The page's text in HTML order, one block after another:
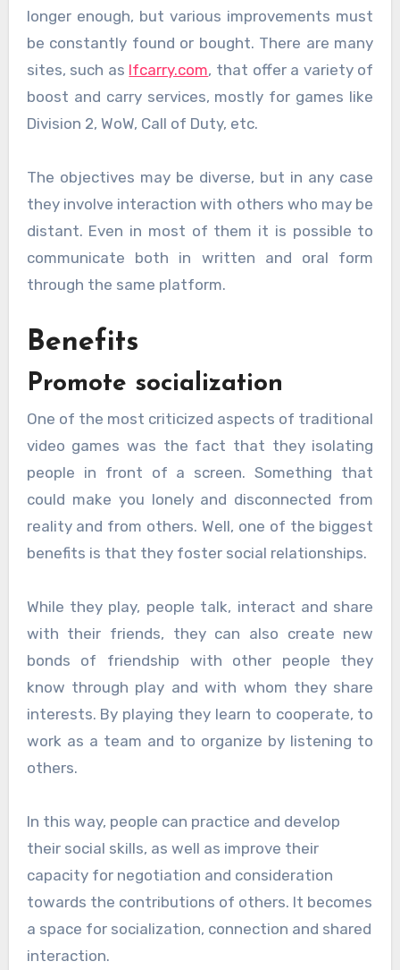
longer enough, but various improvements must
be constantly found or bought. There are many
sites, such as lfcarry.com, that offer a variety of
boost and carry services, mostly for games like
Division 2, WoW, Call of Duty, etc.
The objectives may be diverse, but in any case
they involve interaction with others who may be
distant. Even in most of them it is possible to
communicate both in written and oral form
through the same platform.
Benefits
Promote socialization
One of the most criticized aspects of traditional
video games was the fact that they isolating
people in front of a screen. Something that
could make you lonely and disconnected from
reality and from others. Well, one of the biggest
benefits is that they foster social relationships.
While they play, people talk, interact and share
with their friends, they can also create new
bonds of friendship with other people they
know through play and with whom they share
interests. By playing they learn to cooperate, to
work as a team and to organize by listening to
others.
In this way, people can practice and develop
their social skills, as well as improve their
capacity for negotiation and consideration
towards the contributions of others. It becomes
a space for socialization, connection and shared
interaction.